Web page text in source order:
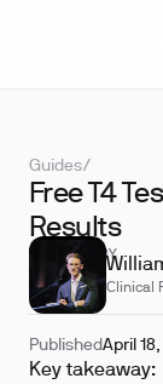
Guides/
Free T4
Results
REVIEWED BY
Clinical
PublishedApril
Key takeaway: